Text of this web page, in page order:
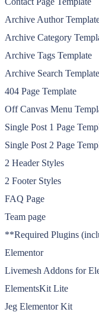
Archive Author
Archive Category
Archive Tags Template
Archive Search Template
404 Page Template
Off Canvas Menu
Single Post 1 Page
Single Post 2 Page
2 Header Styles
2 Footer Styles
FAQ Page
Team page
**Required Plugins
Elementor
Livemesh Addons for
ElementsKit Lite
Jeg Elementor Kit